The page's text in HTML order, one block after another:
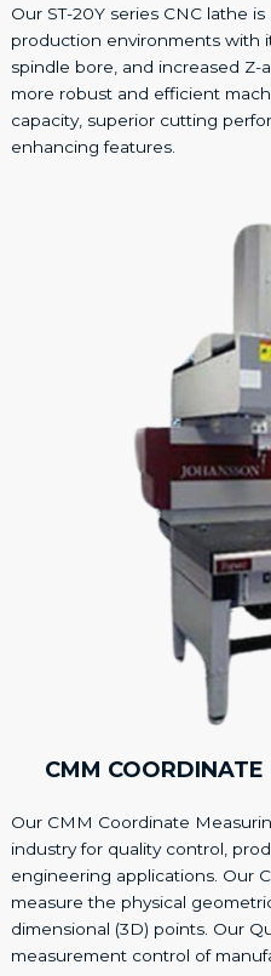
Our ST-20Y series CNC lathe
production environments with
spindle bore, and increased Z-
more robust and efficient
capacity, superior cutting
enhancing features.
CMM COORDINATE
Our CMM Coordinate
industry for quality control,
engineering applications. Our
measure the physical
dimensional (3D) points. Our
measurement control of